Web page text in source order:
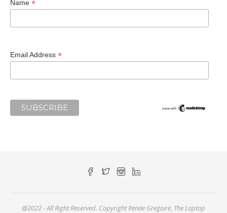
Name *
Email Address *
@2022 - All Right Reserved. Copyright Renae Gregoire, The Laptop